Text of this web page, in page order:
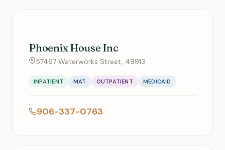
Phoenix House Inc
57467 Waterworks Street, 49913
INPATIENT MAT OUTPATIENT MEDICAID
906-337-0763